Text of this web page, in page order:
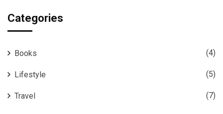
Categories
Books (4)
Lifestyle (5)
Travel (7)